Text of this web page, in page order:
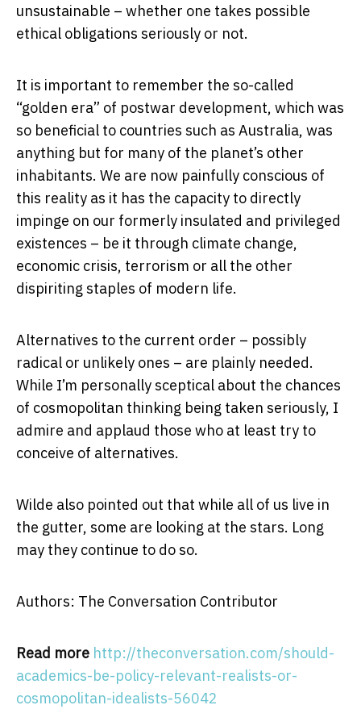
unsustainable – whether one takes possible
ethical obligations seriously or not.
It is important to remember the so-called
“golden era” of postwar development, which was
so beneficial to countries such as Australia, was
anything but for many of the planet’s other
inhabitants. We are now painfully conscious of
this reality as it has the capacity to directly
impinge on our formerly insulated and privileged
existences – be it through climate change,
economic crisis, terrorism or all the other
dispiriting staples of modern life.
Alternatives to the current order – possibly
radical or unlikely ones – are plainly needed.
While I’m personally sceptical about the chances
of cosmopolitan thinking being taken seriously, I
admire and applaud those who at least try to
conceive of alternatives.
Wilde also pointed out that while all of us live in
the gutter, some are looking at the stars. Long
may they continue to do so.
Authors: The Conversation Contributor
Read more http://theconversation.com/should-
academics-be-policy-relevant-realists-or-
cosmopolitan-idealists-56042